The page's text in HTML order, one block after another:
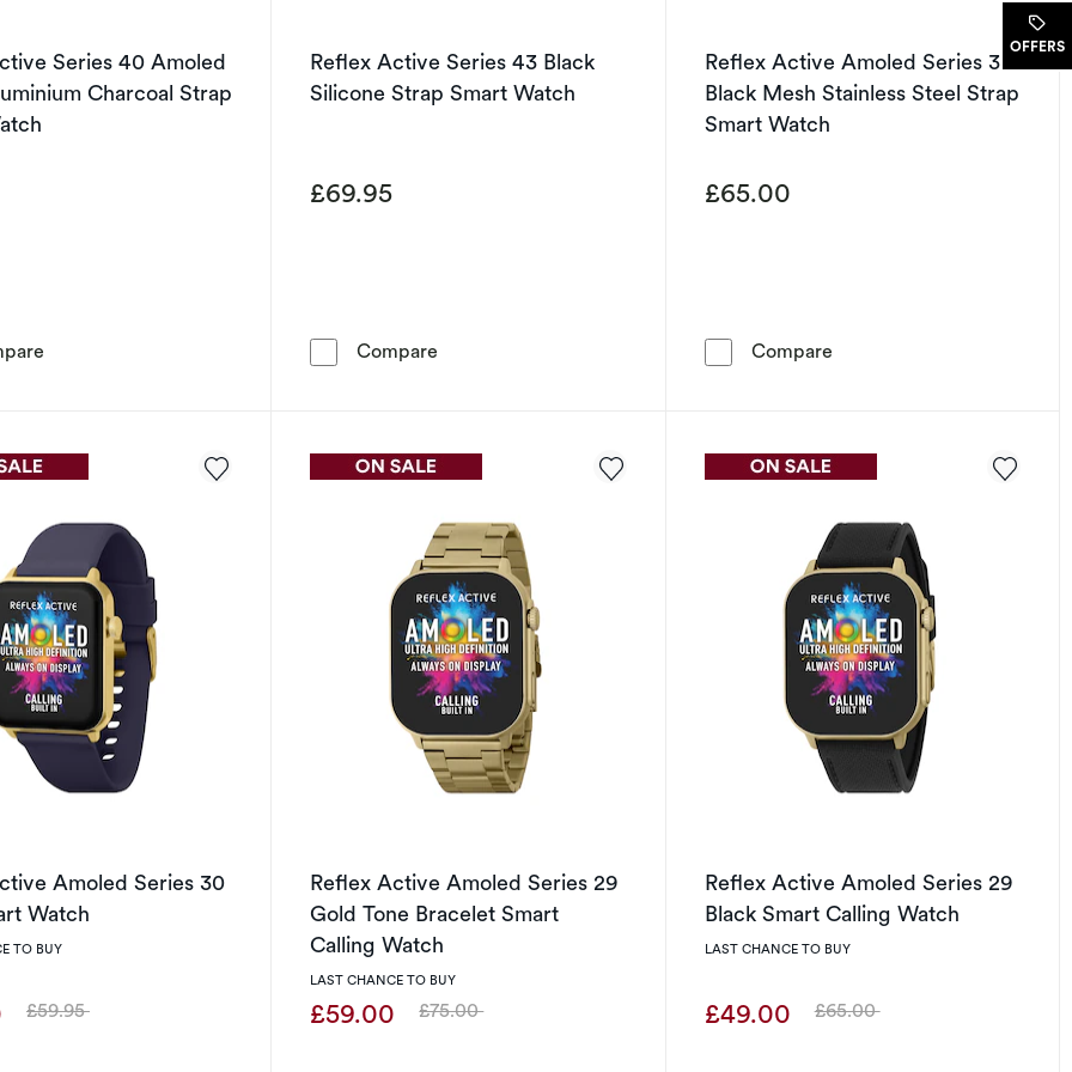
Series 40 Amoled
Charcoal Strap
Reflex Active Series 40 Amoled Smart Aluminium Charcoal Strap Smart Watch
Reflex Active Series 43 Black
Silicone Strap Smart Watch
£69.95
Compare Reflex Active Series 43 Black Silicone Strap Smart Watch
Reflex Active Amoled Series 30
Black Mesh Stainless Steel Strap
Smart Watch
£65.00
CompareReflex Active Amoled
Amoled Series 30
Watch
TO BUY
Was
£59.95
Reflex Active Amoled Series 29
Gold Tone Bracelet Smart
Calling Watch
LAST CHANCE TO BUY
£59.00 Was
£75.00
Reflex Active Amoled Series 29
Black Smart Calling Watch
LAST CHANCE TO BUY
£49.00 Was
£65.00
OFFERS